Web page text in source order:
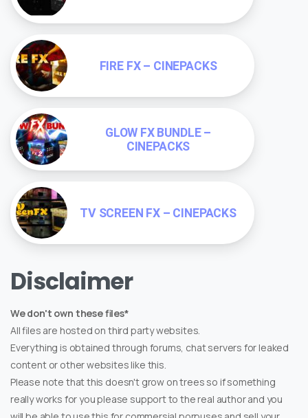
FIRE FX – CINEPACKS
GLOW FX BUNDLE –
CINEPACKS
TV SCREEN FX – CINEPACKS
Disclaimer
We don't own these files*
All files are hosted on third party websites.
Everything is obtained through forums, chat servers for leaked
content or other websites like this.
Please note that this doesn't grow on trees so if something
really works for you please support to the real author and you